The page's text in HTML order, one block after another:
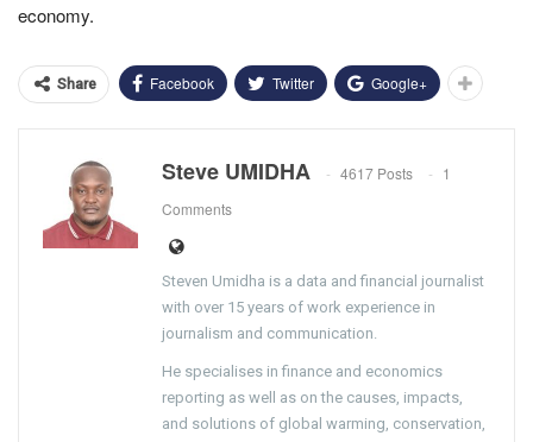
economy.
Share Facebook Twitter Google+
Steve UMIDHA 4617 Posts
1
Comments
Steven Umidha is a data and financial journalist
with over 15 years of work experience in
journalism and communication.
He specialises in finance and economics
reporting as well as on the causes, impacts,
and solutions of global warming, conservation,